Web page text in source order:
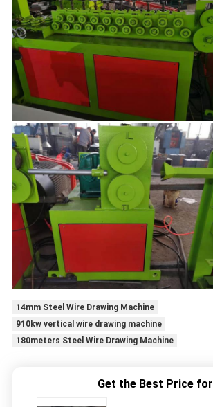
14mm Steel Wire Drawing Machine
910kw vertical wire drawing machine
180meters Steel Wire Drawing Machine
Get the Best Price for